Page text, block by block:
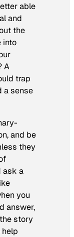
able
and
the
into
A
trap
a sense
and be
they
ask a
you
answer,
story